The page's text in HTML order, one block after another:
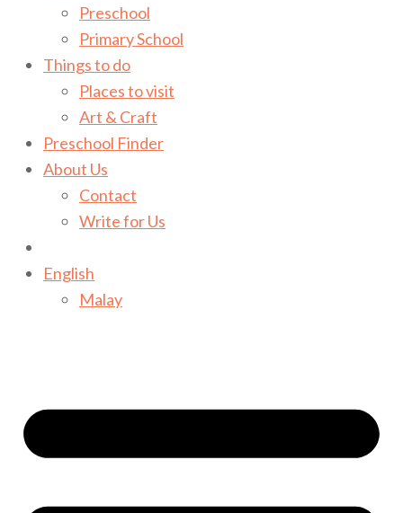
Preschool
Primary School
Things to do
Places to visit
Art & Craft
Preschool Finder
About Us
Contact
Write for Us
English
Malay